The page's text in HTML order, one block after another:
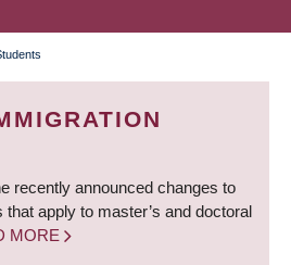
recently announced changes to
apply to master’s and doctoral
MORE